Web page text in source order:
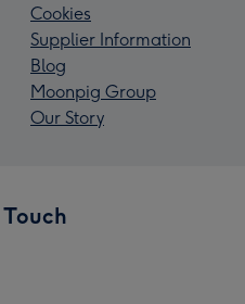
Cookies
Supplier Information
Blog
Moonpig Group
Our Story